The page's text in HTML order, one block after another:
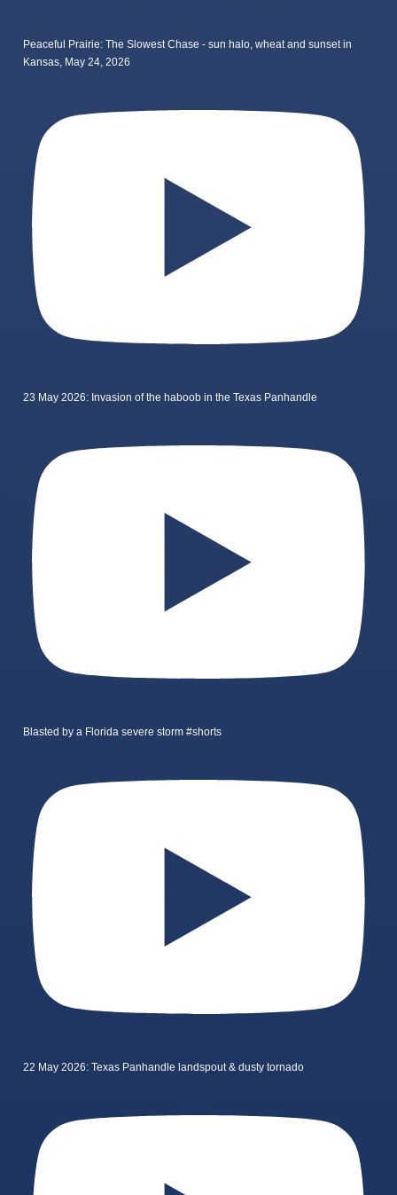
Peaceful Prairie: The Slowest Chase - sun halo, wheat and sunset in
Kansas, May 24, 2026
23 May 2026: Invasion of the haboob in the Texas Panhandle
Blasted by a Florida severe storm #shorts
22 May 2026: Texas Panhandle landspout & dusty tornado